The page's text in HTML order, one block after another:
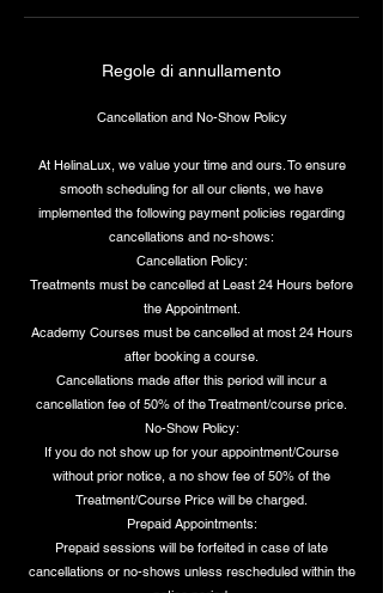
Regole di annullamento
Cancellation and No-Show Policy
At HelinaLux, we value your time and ours. To ensure
smooth scheduling for all our clients, we have
implemented the following payment policies regarding
cancellations and no-shows:
Cancellation Policy:
Treatments must be cancelled at Least 24 Hours before
the Appointment.
Academy Courses must be cancelled at most 24 Hours
after booking a course.
Cancellations made after this period will incur a
cancellation fee of 50% of the Treatment/course price.
No-Show Policy:
If you do not show up for your appointment/Course
without prior notice, a no show fee of 50% of the
Treatment/Course Price will be charged.
Prepaid Appointments:
Prepaid sessions will be forfeited in case of late
cancellations or no-shows unless rescheduled within the